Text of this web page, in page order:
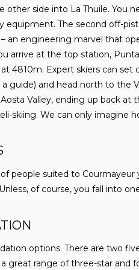
side into La Thuile. You
equipment. The second off-
an engineering marvel that
arrive at the top station,
4810m. Expert skiers can
and head north to the
Valley, ending up back at
skiing. We can only imagine
people suited to Courmayeur
of course, you fall into
options. There are two
great range of three-star and